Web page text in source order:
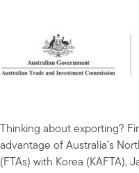
Thinking about exporting?
advantage of Australia’s
(FTAs) with Korea (KAFTA),